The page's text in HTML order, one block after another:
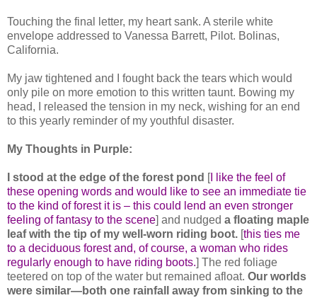
Touching the final letter, my heart sank. A sterile white
envelope addressed to Vanessa Barrett, Pilot. Bolinas,
California.
My jaw tightened and I fought back the tears which would
only pile on more emotion to this written taunt. Bowing my
head, I released the tension in my neck, wishing for an end
to this yearly reminder of my youthful disaster.
My Thoughts in Purple:
I stood at the edge of the forest pond [I like the feel of
these opening words and would like to see an immediate tie
to the kind of forest it is – this could lend an even stronger
feeling of fantasy to the scene] and nudged a floating maple
leaf with the tip of my well-worn riding boot. [this ties me
to a deciduous forest and, of course, a woman who rides
regularly enough to have riding boots.] The red foliage
teetered on top of the water but remained afloat. Our worlds
were similar—both one rainfall away from sinking to the